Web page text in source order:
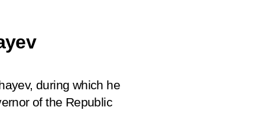
during which he
of the Republic